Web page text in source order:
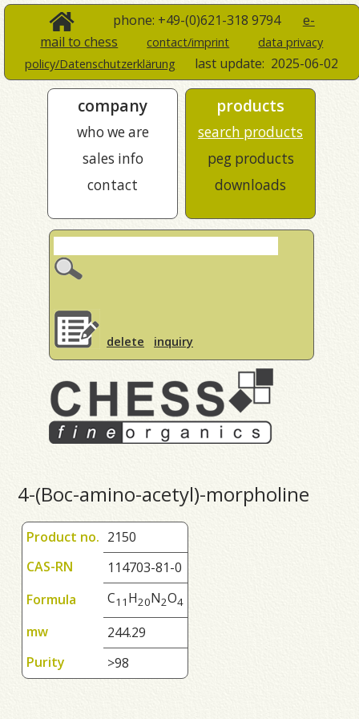
phone: +49-(0)621-318 9794 e-
mail to chess
contact/imprint
data privacy
policy/Datenschutzerklärung
last update: 2025-06-02
company
who we are
sales info
contact
products
search products
peg products
downloads
delete inquiry
4-(Boc-amino-acetyl)-morpholine
Product no. 2150
CAS-RN
114703-81-0
Formula
C1 1 H20N2O4
mw
244.29
Purity
>98